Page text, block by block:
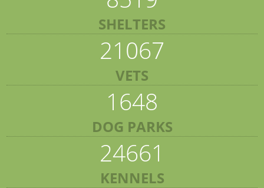
SHELTERS
21067
VETS
1648
DOG PARKS
24661
KENNELS